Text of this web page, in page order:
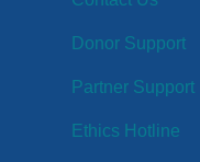
Donor Support
Partner Support
Ethics Hotline